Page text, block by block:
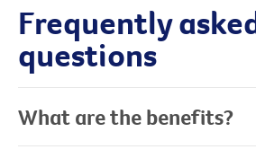
Frequently
questions
What are the benefits?